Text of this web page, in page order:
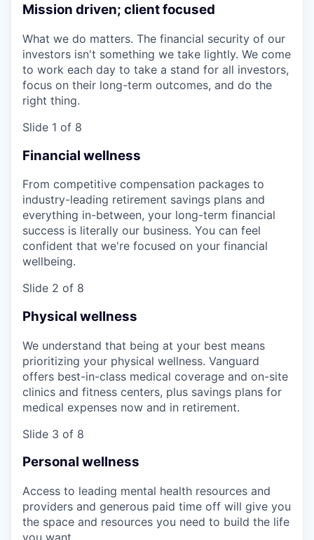
Mission driven; client focused
What we do matters. The financial security of our
investors isn't something we take lightly. We come
to work each day to take a stand for all investors,
focus on their long-term outcomes, and do the
right thing.
Slide 1 of 8
Financial wellness
From competitive compensation packages to
industry-leading retirement savings plans and
everything in-between, your long-term financial
success is literally our business. You can feel
confident that we're focused on your financial
wellbeing.
Slide 2 of 8
Physical wellness
We understand that being at your best means
prioritizing your physical wellness. Vanguard
offers best-in-class medical coverage and on-site
clinics and fitness centers, plus savings plans for
medical expenses now and in retirement.
Slide 3 of 8
Personal wellness
Access to leading mental health resources and
providers and generous paid time off will give you
the space and resources you need to build the life